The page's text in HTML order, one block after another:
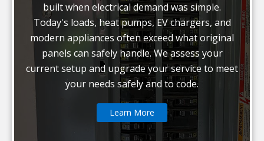
built when electrical demand was simple.
Today's loads, heat pumps, EV chargers, and
modern appliances often exceed what original
panels can safely handle. We assess your
current setup and upgrade your service to meet
your needs safely and to code.
Learn More